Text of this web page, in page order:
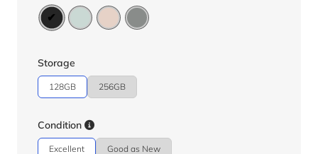
Storage
128GB 256GB
Condition
Excellent Good as New